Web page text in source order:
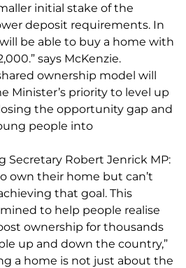
initial stake of the
deposit requirements. In
be able to buy a home with
says McKenzie.
ownership model will
Minister’s priority to level up
the opportunity gap and
people into
Secretary Robert Jenrick MP:
own their home but can’t
that goal. This
to help people realise
ownership for thousands
up and down the country,”
a home is not just about the